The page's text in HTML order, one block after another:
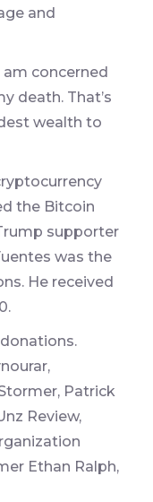
and
concerned
death. That’s
wealth to
the Bitcoin
supporter
was the
He received
Patrick
Review,
Ethan Ralph,